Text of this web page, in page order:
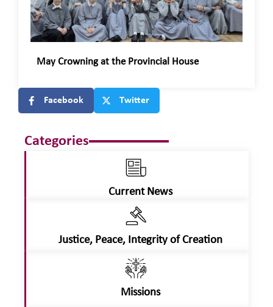
May Crowning at the Provincial House
Facebook Twitter
Categories
Current News
Justice, Peace, Integrity of Creation
Missions